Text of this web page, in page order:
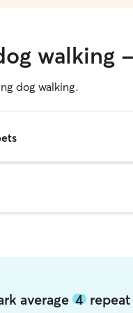
walking
dog walking.
average 4repeat